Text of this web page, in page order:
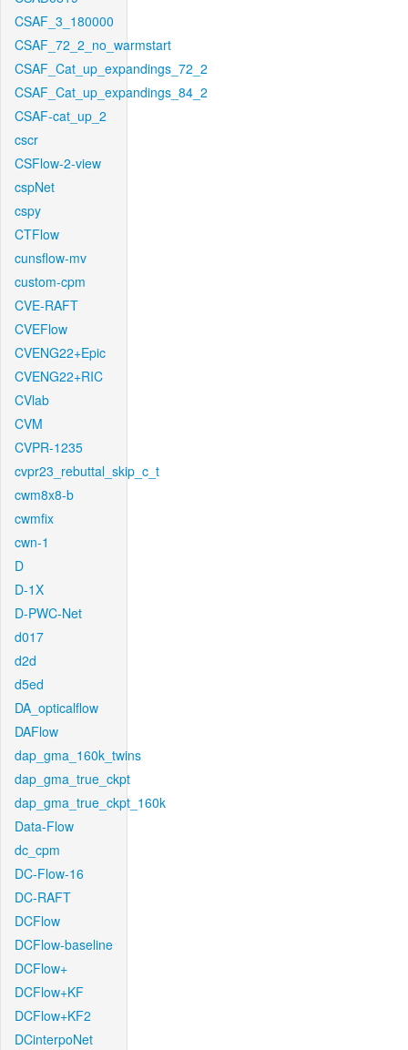
CSAF_3_180000
CSAF_72_2_no_warmstart
CSAF_Cat_up_expandings_72_2
CSAF_Cat_up_expandings_84_2
CSAF-cat_up_2
cscr
CSFlow-2-view
cspNet
cspy
CTFlow
cunsflow-mv
custom-cpm
CVE-RAFT
CVEFlow
CVENG22+Epic
CVENG22+RIC
CVlab
CVM
CVPR-1235
cvpr23_rebuttal_skip_c_t
cwm8x8-b
cwmfix
cwn-1
D
D-1X
D-PWC-Net
d017
d2d
d5ed
DA_opticalflow
DAFlow
dap_gma_160k_twins
dap_gma_true_ckpt
dap_gma_true_ckpt_160k
Data-Flow
dc_cpm
DC-Flow-16
DC-RAFT
DCFlow
DCFlow-baseline
DCFlow+
DCFlow+KF
DCFlow+KF2
DCinterpoNet